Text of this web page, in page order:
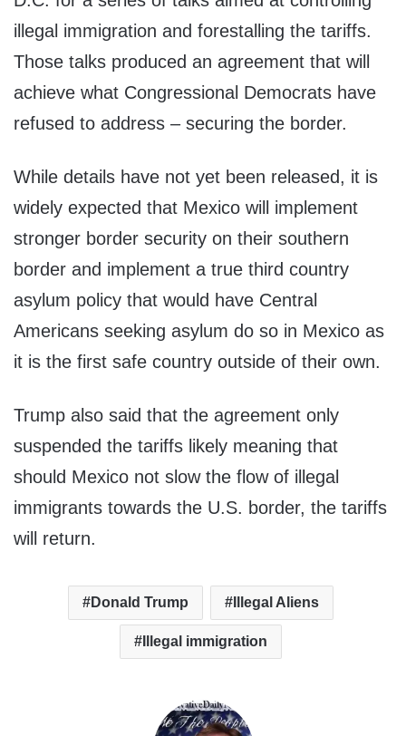
illegal immigration and forestalling the tariffs.
Those talks produced an agreement that will
achieve what Congressional Democrats have
refused to address – securing the border.
While details have not yet been released, it is
widely expected that Mexico will implement
stronger border security on their southern
border and implement a true third country
asylum policy that would have Central
Americans seeking asylum do so in Mexico as
it is the first safe country outside of their own.
Trump also said that the agreement only
suspended the tariffs likely meaning that
should Mexico not slow the flow of illegal
immigrants towards the U.S. border, the tariffs
will return.
Donald Trump Illegal Aliens
Illegal immigration